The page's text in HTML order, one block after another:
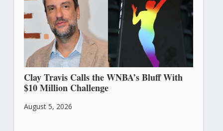
Clay Travis Calls the WNBA’s Bluff With
$10 Million Challenge
August 5, 2026